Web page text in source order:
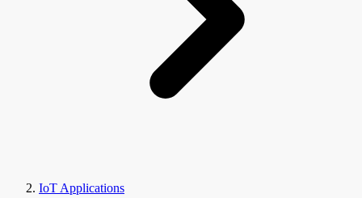
IoT Applications